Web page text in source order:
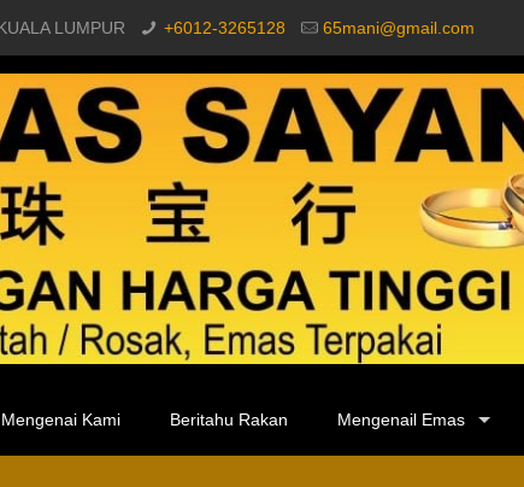
LUMPUR +6012-3265128 65mani@gmail.com
Mengenai Kami Beritahu Rakan Mengenail Emas